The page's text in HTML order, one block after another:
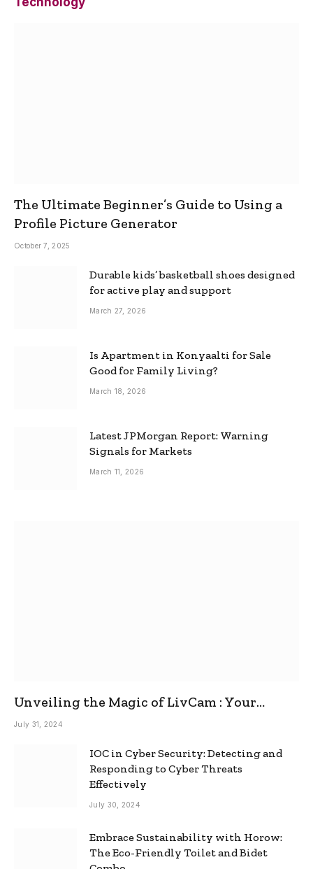
The Ultimate Beginner’s Guide to Using a
Profile Picture Generator
October 7, 2025
Durable kids’ basketball shoes designed
for active play and support
March 27, 2026
Is Apartment in Konyaalti for Sale
Good for Family Living?
March 18, 2026
Latest JPMorgan Report: Warning
Signals for Markets
March 11, 2026
Unveiling the Magic of LivCam : Your
Ultimate Omegle Alternative
July 31, 2024
IOC in Cyber Security: Detecting and
Responding to Cyber Threats
Effectively
July 30, 2024
Embrace Sustainability with Horow:
The Eco-Friendly Toilet and Bidet